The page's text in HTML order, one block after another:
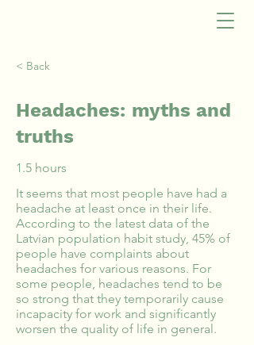
< Back
Headaches: myths and
truths
1.5 hours
It seems that most people have had a
headache at least once in their life.
According to the latest data of the
Latvian population habit study, 45% of
people have complaints about
headaches for various reasons. For
some people, headaches tend to be
so strong that they temporarily cause
incapacity for work and significantly
worsen the quality of life in general.